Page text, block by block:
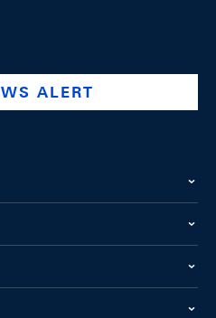
company/swiss-national-
@swissnationalbank
ALERT